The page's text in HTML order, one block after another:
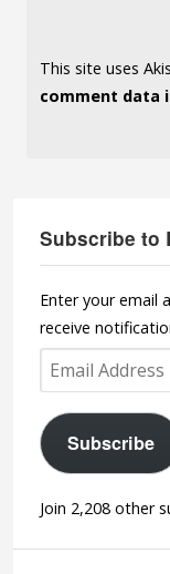
This site uses
comment data
Subscribe to
Enter your email
receive
Email
Address
Subscribe
Join 2,208 other